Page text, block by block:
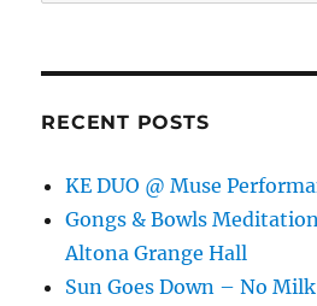
RECENT POSTS
KE DUO @ Muse
Gongs & Bowls
Altona Grange Hall
Sun Goes Down – No Milk